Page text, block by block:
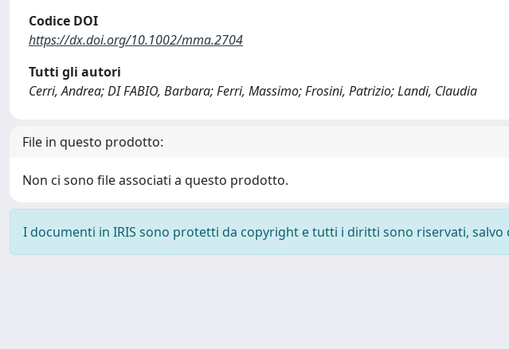
Codice DOI
https://dx.doi.org/10.1002/mma.2704
Tutti gli autori
Cerri, Andrea; DI FABIO, Barbara; Ferri, Massimo; Frosini, Patrizio; Landi, Claudia
File in questo prodotto:
Non ci sono file associati a questo prodotto.
I documenti in IRIS sono protetti da copyright e tutti i diritti sono riservati, salvo